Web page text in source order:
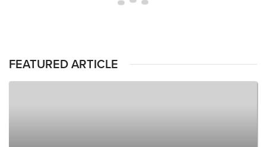
FEATURED ARTICLE